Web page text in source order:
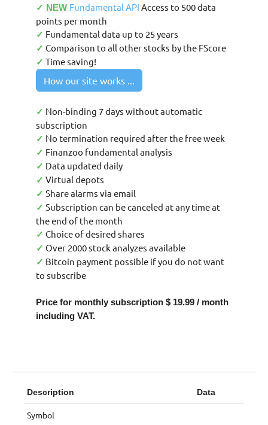
✓ NEW Fundamental API Access to 500 data
points per month
✓ Fundamental data up to 25 years
✓ Comparison to all other stocks by the FScore
✓ Time saving!
How our site works ...
✓ Non-binding 7 days without automatic
subscription
✓ No termination required after the free week
✓ Finanzoo fundamental analysis
✓ Data updated daily
✓ Virtual depots
✓ Share alarms via email
✓ Subscription can be canceled at any time at
the end of the month
✓ Choice of desired shares
✓ Over 2000 stock analyzes available
✓ Bitcoin payment possible if you do not want
to subscribe
Price for monthly subscription $ 19.99 / month
including VAT.
Description Data
Symbol